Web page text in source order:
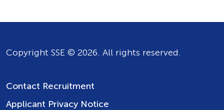
Copyright SSE © 2026. All rights reserved.
Contact Recruitment
Applicant Privacy Notice